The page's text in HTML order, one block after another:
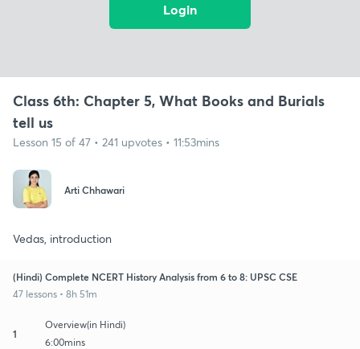
Login
Class 6th: Chapter 5, What Books and Burials
tell us
Lesson 15 of 47 • 241 upvotes • 11:53mins
Arti Chhawari
Vedas, introduction
(Hindi) Complete NCERT History Analysis from 6 to 8: UPSC CSE
47 lessons • 8h 51m
1
Overview(in Hindi)
6:00mins